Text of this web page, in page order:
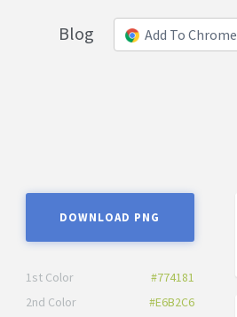
Add To Chrome
Blog
DOWNLOAD PNG
1st Color
#774181
2nd Color
#E6B2C6